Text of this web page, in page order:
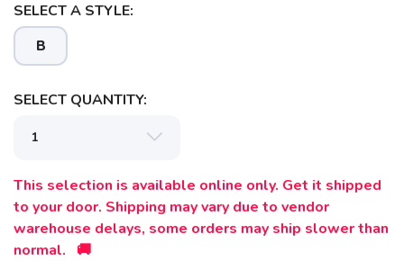
SELECT A STYLE:
B
SELECT QUANTITY:
This selection is available online only. Get it shipped
to your door. Shipping may vary due to vendor
warehouse delays, some orders may ship slower than
normal. 🚚